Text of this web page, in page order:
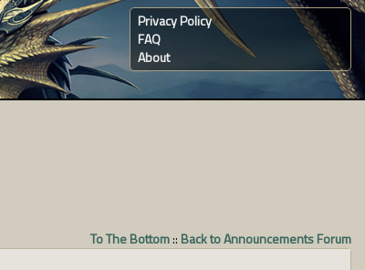
Privacy Policy
FAQ
About
To The Bottom:: Back to Announcements Forum